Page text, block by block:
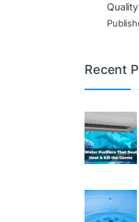
Quality
Recent